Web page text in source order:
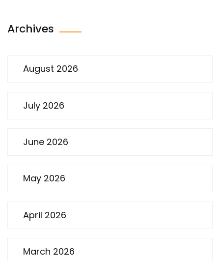
Archives
August 2026
July 2026
June 2026
May 2026
April 2026
March 2026